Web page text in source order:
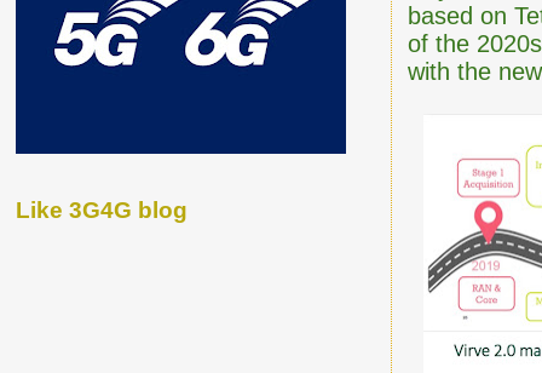
based on
of the
with the
Like 3G4G blog